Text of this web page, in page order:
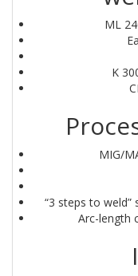
ML
K
MIG/
“3 steps to weld”
Arc-length